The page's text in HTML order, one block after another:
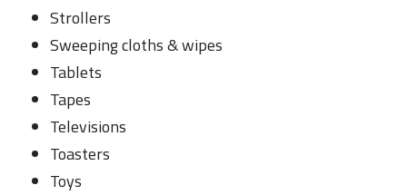
Strollers
Sweeping cloths & wipes
Tablets
Tapes
Televisions
Toasters
Toys